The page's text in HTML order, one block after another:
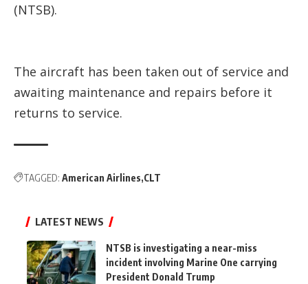
(NTSB).
The aircraft has been taken out of service and
awaiting maintenance and repairs before it
returns to service.
TAGGED: American Airlines CLT
LATEST NEWS
NTSB is investigating a near-miss
incident involving Marine One carrying
President Donald Trump